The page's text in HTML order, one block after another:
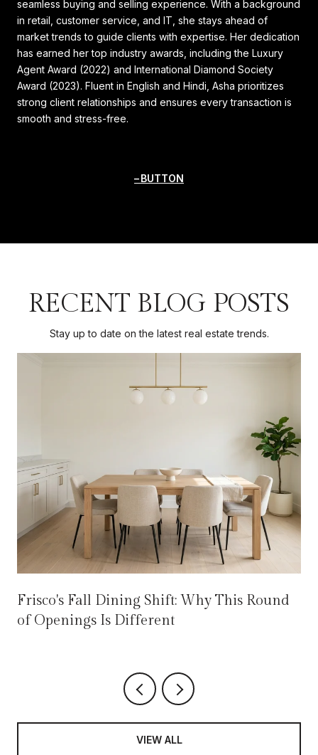
seamless buying and selling experience. With a background
in retail, customer service, and IT, she stays ahead of
market trends to guide clients with expertise. Her dedication
has earned her top industry awards, including the Luxury
Agent Award (2022) and International Diamond Society
Award (2023). Fluent in English and Hindi, Asha prioritizes
strong client relationships and ensures every transaction is
smooth and stress-free.
BUTTON
RECENT BLOG POSTS
Stay up to date on the latest real estate trends.
Frisco's Fall Dining Shift: Why This Round
of Openings Is Different
VIEW ALL